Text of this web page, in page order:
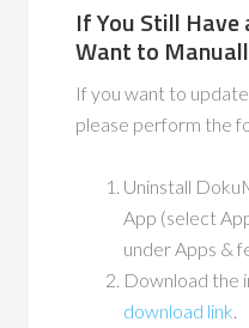
If You Still Have
Want to
If you want to
please perform the
Uninstall
App (select
under Apps &
Download the
download link.